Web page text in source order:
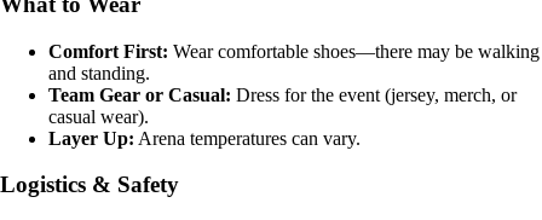
Comfort First: Wear comfortable shoes—there may be walking
and standing.
Team Gear or Casual: Dress for the event (jersey, merch, or
casual wear).
Layer Up: Arena temperatures can vary.
Logistics & Safety